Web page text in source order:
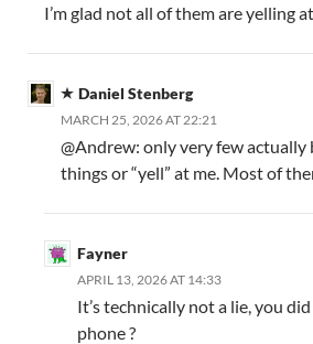
I’m glad not all of them are yelling
Daniel Stenberg
MARCH 25, 2026 AT 22:21
@Andrew: only very few actually
things or “yell” at me. Most of
Fayner
APRIL 13, 2026 AT 14:33
It’s technically not a lie, you
phone ?